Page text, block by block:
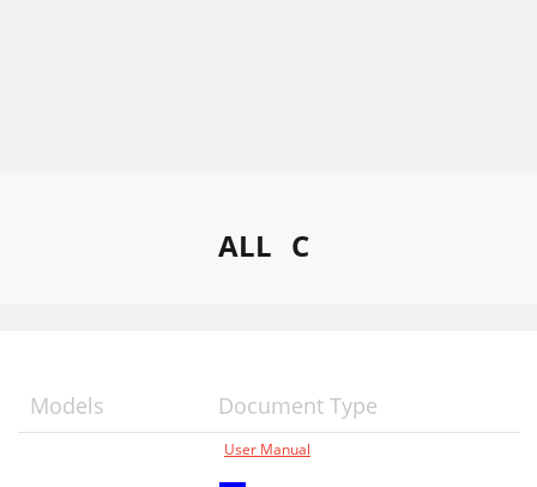
ALL C
Models Document Type
User Manual